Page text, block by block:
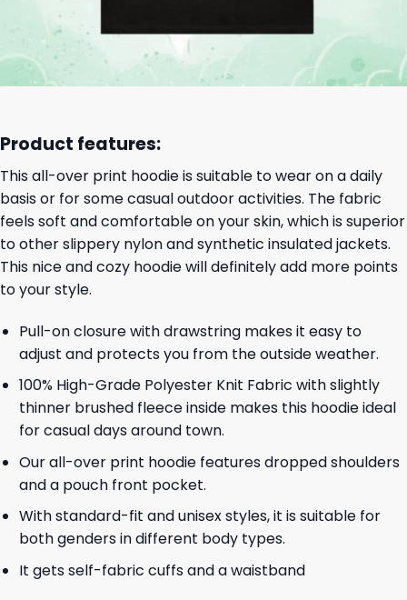
Product features:
This all-over print hoodie is suitable to wear on a daily
basis or for some casual outdoor activities. The fabric
feels soft and comfortable on your skin, which is superior
to other slippery nylon and synthetic insulated jackets.
This nice and cozy hoodie will definitely add more points
to your style.
Pull-on closure with drawstring makes it easy to
adjust and protects you from the outside weather.
100% High-Grade Polyester Knit Fabric with slightly
thinner brushed fleece inside makes this hoodie ideal
for casual days around town.
Our all-over print hoodie features dropped shoulders
and a pouch front pocket.
With standard-fit and unisex styles, it is suitable for
both genders in different body types.
It gets self-fabric cuffs and a waistband